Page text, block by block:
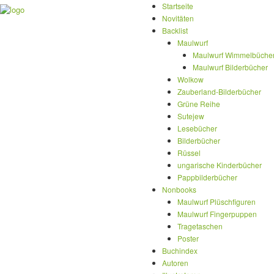
Startseite
Novitäten
Backlist
Maulwurf
Maulwurf
Maulwurf Bilderbücher
Wolkow
Zauberland-Bilderbücher
Grüne Reihe
Sutejew
Lesebücher
Bilderbücher
Rüssel
ungarische Kinderbücher
Pappbilderbücher
Nonbooks
Maulwurf Plüschfiguren
Maulwurf Fingerpuppen
Tragetaschen
Poster
Buchindex
Autoren